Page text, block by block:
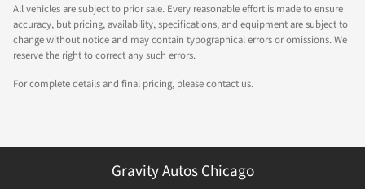
All vehicles are subject to prior sale. Every reasonable effort is made to ensure
accuracy, but pricing, availability, specifications, and equipment are subject to
change without notice and may contain typographical errors or omissions. We
reserve the right to correct any such errors.
For complete details and final pricing, please contact us.
Gravity Autos Chicago